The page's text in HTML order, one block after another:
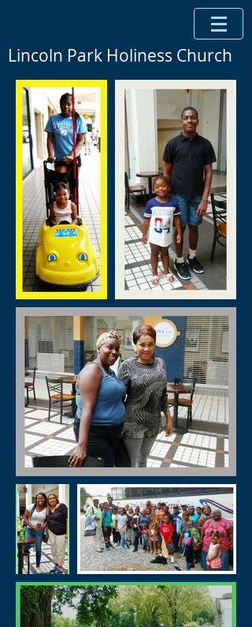
Lincoln Park Holiness Church